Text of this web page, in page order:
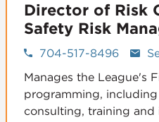
Director of Risk
Safety Risk
704-517-8496
Manages the League's
programming,
consulting, training and